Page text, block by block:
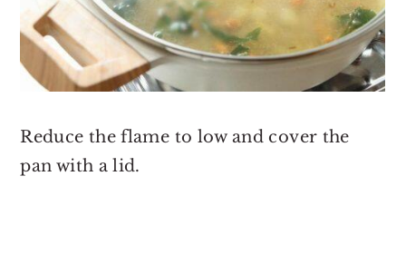
Reduce the flame to low and cover the
pan with a lid.